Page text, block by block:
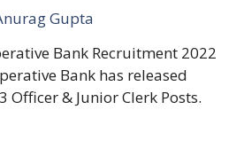
Gupta
Bank Recruitment 2022
Bank has released
& Junior Clerk Posts.